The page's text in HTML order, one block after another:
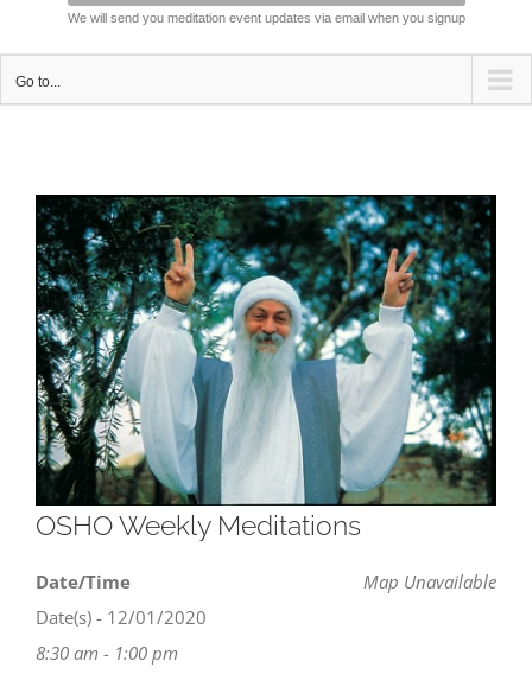
We will send you meditation event updates via email when you signup
Go to...
View
Larger
Image
OSHO Weekly Meditations
Map Unavailable
Date/Time
Date(s) - 12/01/2020
8:30 am - 1:00 pm